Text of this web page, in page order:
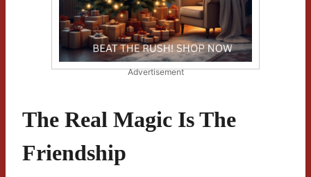
Advertisement
The Real Magic Is The
Friendship